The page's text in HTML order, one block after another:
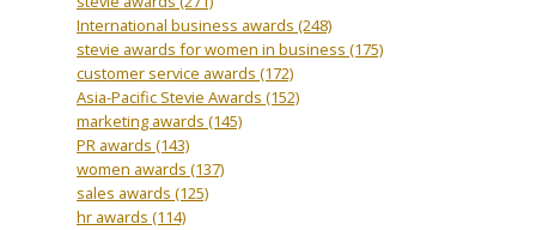
International business awards (248)
stevie awards for women in business (175)
customer service awards (172)
Asia-Pacific Stevie Awards (152)
marketing awards (145)
PR awards (143)
women awards (137)
sales awards (125)
hr awards (114)